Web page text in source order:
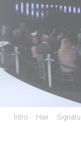
Intro Hair